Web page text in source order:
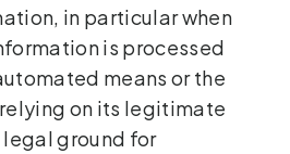
in particular when
is processed
means or the
on its legitimate
ground for